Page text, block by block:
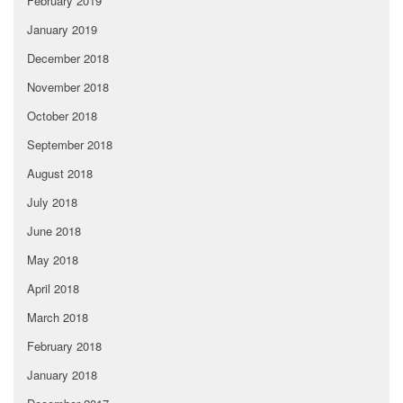
January 2019
December 2018
November 2018
October 2018
September 2018
August 2018
July 2018
June 2018
May 2018
April 2018
March 2018
February 2018
January 2018